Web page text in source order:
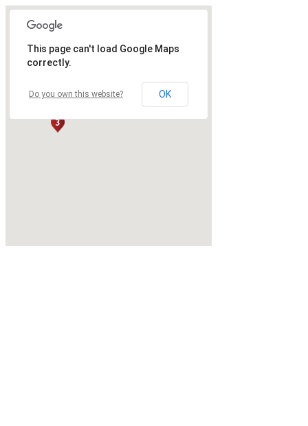
This page can't load Google Maps
correctly.
Do you own this website? OK